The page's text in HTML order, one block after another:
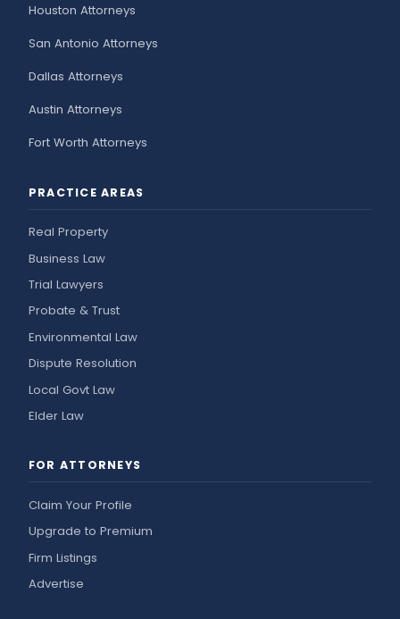
Houston Attorneys
San Antonio Attorneys
Dallas Attorneys
Austin Attorneys
Fort Worth Attorneys
PRACTICE AREAS
Real Property
Business Law
Trial Lawyers
Probate & Trust
Environmental Law
Dispute Resolution
Local Govt Law
Elder Law
FOR ATTORNEYS
Claim Your Profile
Upgrade to Premium
Firm Listings
Advertise